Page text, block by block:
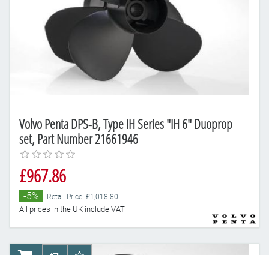
Volvo Penta DPS-B, Type IH Series "IH 6" Duoprop
set, Part Number 21661946
£967.86
-5% Retail Price: £1,018.80
All prices in the UK include VAT